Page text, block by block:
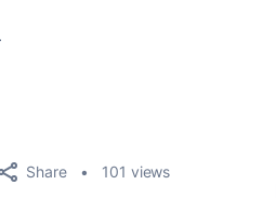
Share 101 views